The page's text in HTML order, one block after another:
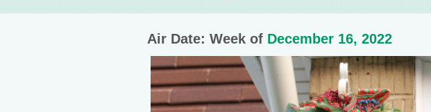
Air Date: Week of December 16, 2022